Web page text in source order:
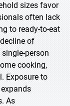
sizes favor
often lack
to ready-to-eat
of
person
cooking,
Exposure to
As